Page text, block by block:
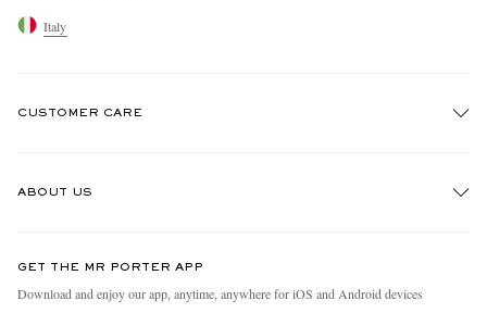
Italy
CUSTOMER CARE
ABOUT US
People & Planet
GET THE MR PORTER APP
Download and enjoy our app, anytime, anywhere for iOS and Android devices